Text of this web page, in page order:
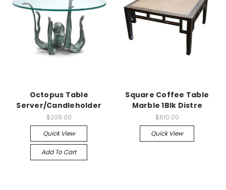
Octopus Table
Server/Candleholder
$209.00
Quick View
Add To Cart
Square Coffee Table
Marble 1Blk Distre
$610.00
Quick View